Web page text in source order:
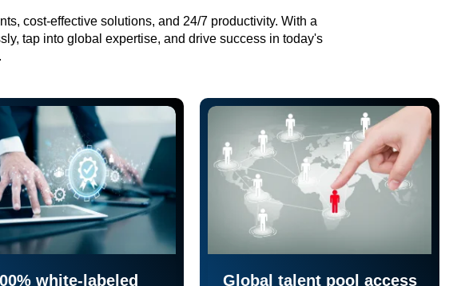
cost-effective solutions, and 24/7 productivity. With a
tap into global expertise, and drive success in today's
white-labeled
Global talent pool access